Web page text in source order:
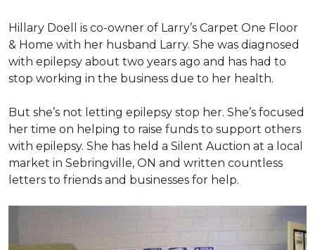
Hillary Doell is co-owner of Larry’s Carpet One Floor
& Home with her husband Larry. She was diagnosed
with epilepsy about two years ago and has had to
stop working in the business due to her health.
But she’s not letting epilepsy stop her. She’s focused
her time on helping to raise funds to support others
with epilepsy. She has held a Silent Auction at a local
market in Sebringville, ON and written countless
letters to friends and businesses for help.